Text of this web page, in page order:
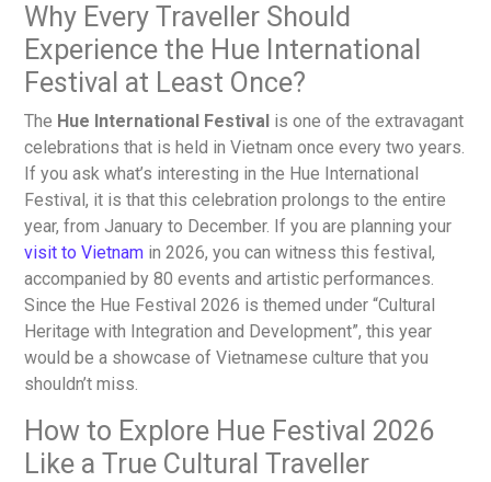
Why Every Traveller Should
Experience the Hue International
Festival at Least Once?
The Hue International Festival is one of the extravagant
celebrations that is held in Vietnam once every two years.
If you ask what’s interesting in the Hue International
Festival, it is that this celebration prolongs to the entire
year, from January to December. If you are planning your
visit to Vietnam in 2026, you can witness this festival,
accompanied by 80 events and artistic performances.
Since the Hue Festival 2026 is themed under “Cultural
Heritage with Integration and Development”, this year
would be a showcase of Vietnamese culture that you
shouldn’t miss.
How to Explore Hue Festival 2026
Like a True Cultural Traveller